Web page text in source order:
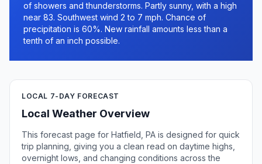
of showers and thunderstorms. Partly sunny, with a high
near 83. Southwest wind 2 to 7 mph. Chance of
precipitation is 60%. New rainfall amounts less than a
tenth of an inch possible.
LOCAL 7-DAY FORECAST
Local Weather Overview
This forecast page for Hatfield, PA is designed for quick
trip planning, giving you a clean read on daytime highs,
overnight lows, and changing conditions across the